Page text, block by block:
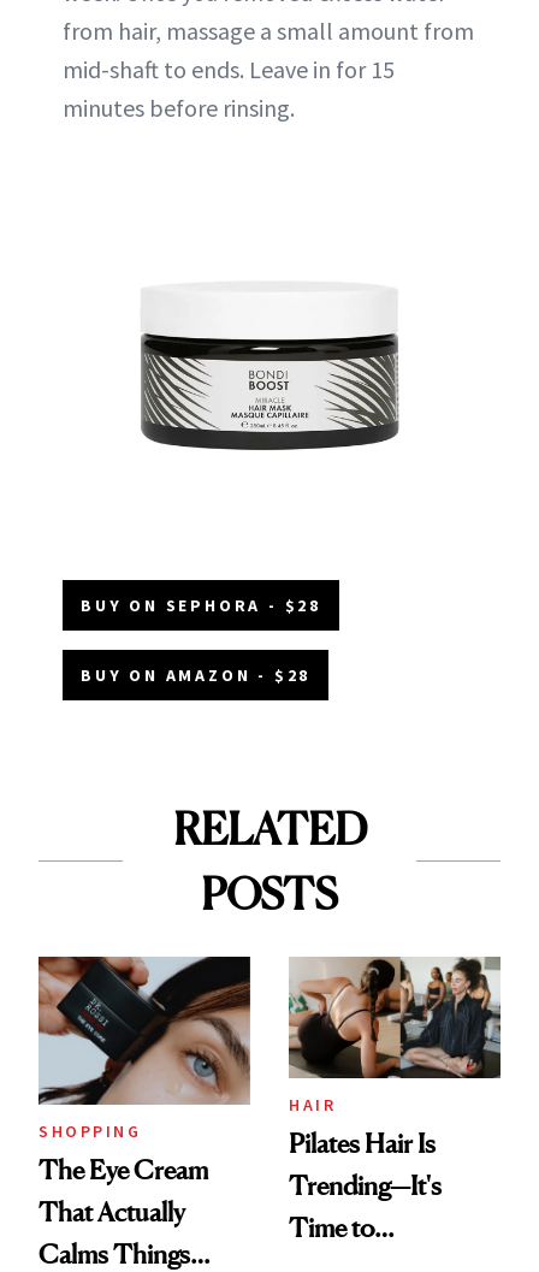
from hair, massage a small amount from
mid-shaft to ends. Leave in for 15
minutes before rinsing.
BUY ON SEPHORA - $28
BUY ON AMAZON - $28
RELATED
POSTS
SHOPPING
The Eye Cream
That Actually
Calms Things
HAIR
Pilates Hair Is
Trending—It's
Time to